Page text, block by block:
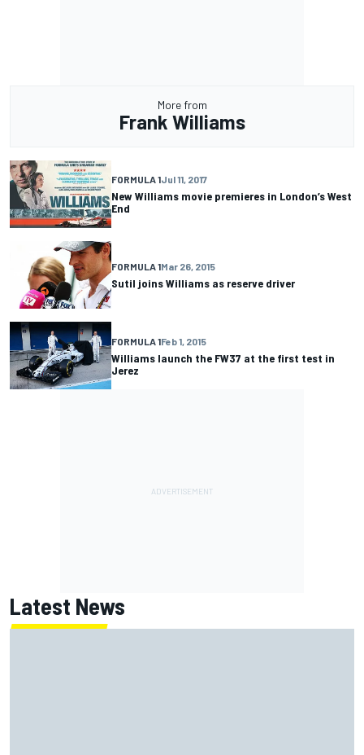
More from
Frank Williams
FORMULA 1Jul 11, 2017
New Williams movie premieres in London’s West
End
FORMULA 1Mar 26, 2015
Sutil joins Williams as reserve driver
FORMULA 1Feb 1, 2015
Williams launch the FW37 at the first test in
Jerez
Latest News